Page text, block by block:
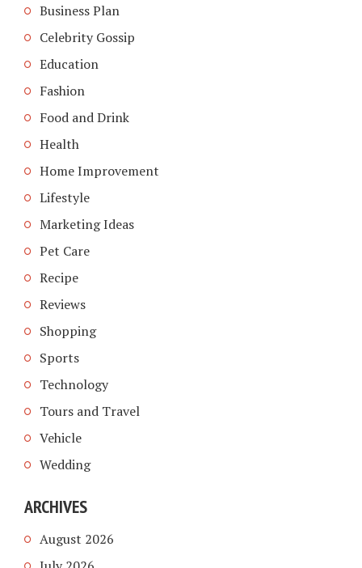
Business Plan
Celebrity Gossip
Education
Fashion
Food and Drink
Health
Home Improvement
Lifestyle
Marketing Ideas
Pet Care
Recipe
Reviews
Shopping
Sports
Technology
Tours and Travel
Vehicle
Wedding
ARCHIVES
August 2026